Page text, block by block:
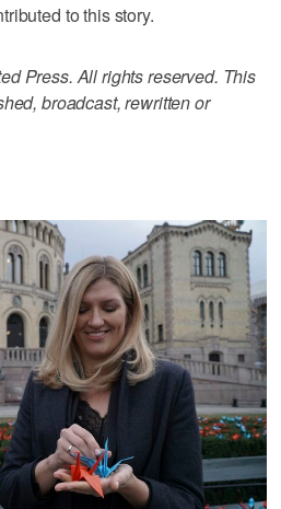
to this story.
Press. All rights reserved. This
broadcast, rewritten or